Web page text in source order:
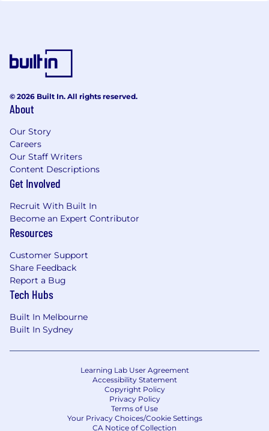
© 2026 Built In. All rights reserved.
About
Our Story
Careers
Our Staff Writers
Content Descriptions
Get Involved
Recruit With Built In
Become an Expert Contributor
Resources
Customer Support
Share Feedback
Report a Bug
Tech Hubs
Built In Melbourne
Built In Sydney
Learning Lab User Agreement
Accessibility Statement
Copyright Policy
Privacy Policy
Terms of Use
Your Privacy Choices/Cookie Settings
CA Notice of Collection